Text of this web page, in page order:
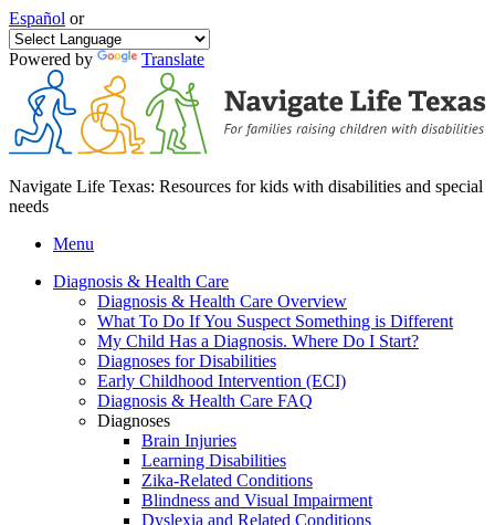
Español or
Powered by Translate
Navigate Life Texas: Resources for kids with disabilities and special
needs
Menu
Diagnosis & Health Care
Diagnosis & Health Care Overview
What To Do If You Suspect Something is Different
My Child Has a Diagnosis. Where Do I Start?
Diagnoses for Disabilities
Early Childhood Intervention (ECI)
Diagnosis & Health Care FAQ
Diagnoses
Brain Injuries
Learning Disabilities
Zika-Related Conditions
Blindness and Visual Impairment
Dyslexia and Related Conditions